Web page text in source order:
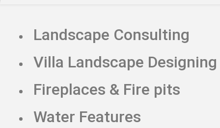
Landscape Consulting
Villa Landscape Designing
Fireplaces & Fire pits
Water Features